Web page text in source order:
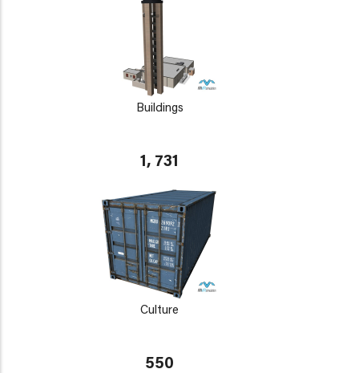
Buildings
1, 731
Culture
550